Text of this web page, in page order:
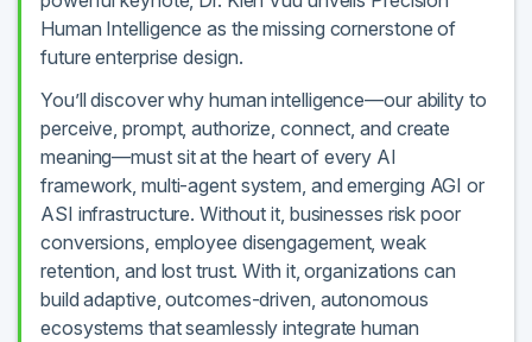
Human Intelligence as the missing cornerstone of
future enterprise design.
You’ll discover why human intelligence—our ability to
perceive, prompt, authorize, connect, and create
meaning—must sit at the heart of every AI
framework, multi-agent system, and emerging AGI or
ASI infrastructure. Without it, businesses risk poor
conversions, employee disengagement, weak
retention, and lost trust. With it, organizations can
build adaptive, outcomes-driven, autonomous
ecosystems that seamlessly integrate human